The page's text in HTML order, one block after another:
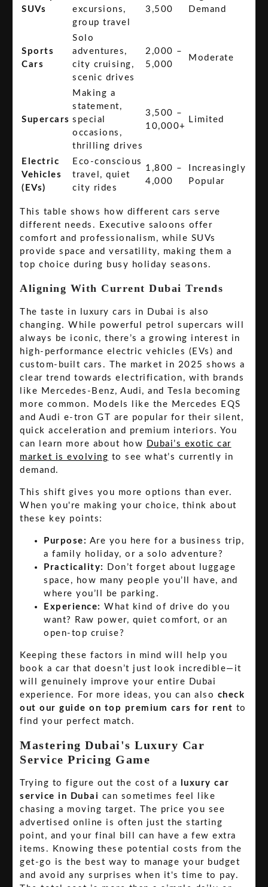
SUVs
excursions,
group travel
3,500
Demand
Sports
Cars
Solo
adventures,
city cruising,
scenic drives
2,000 –
5,000
Moderate
Supercars
Making a
statement,
special
occasions,
thrilling drives
3,500 –
10,000+
Limited
Electric
Vehicles
(EVs)
Eco-conscious
travel, quiet
city rides
1,800 –
4,000
Increasingly
Popular
This table shows how different cars serve
different needs. Executive saloons offer
comfort and professionalism, while SUVs
provide space and versatility, making them a
top choice during busy holiday seasons.
Aligning With Current Dubai Trends
The taste in luxury cars in Dubai is also
changing. While powerful petrol supercars will
always be iconic, there’s a growing interest in
high-performance electric vehicles (EVs) and
custom-built cars. The market in 2025 shows a
clear trend towards electrification, with brands
like Mercedes-Benz, Audi, and Tesla becoming
more common. Models like the Mercedes EQS
and Audi e-tron GT are popular for their silent,
quick acceleration and premium interiors. You
can learn more about how
Dubai’s exotic car
market is evolving to see what’s currently in
demand.
This shift gives you more options than ever.
When you're making your choice, think about
these key points:
Purpose: Are you here for a business trip,
a family holiday, or a solo adventure?
Practicality:
Don’t forget about luggage
space, how many people you’ll have, and
where you’ll be parking.
Experience: What kind of drive do you
want? Raw power, quiet comfort, or an
open-top cruise?
Keeping these factors in mind will help you
book a car that doesn’t just look incredible—it
will genuinely improve your entire Dubai
experience. For more ideas, you can also check
out our guide on top premium cars for rent to
find your perfect match.
Mastering Dubai's Luxury Car
Service Pricing Game
Trying to figure out the cost of a
luxury car
service in Dubai can sometimes feel like
chasing a moving target. The price you see
advertised online is often just the starting
point, and your final bill can have a few extra
items. Knowing these potential costs from the
get-go is the best way to manage your budget
and avoid any surprises when it's time to pay.